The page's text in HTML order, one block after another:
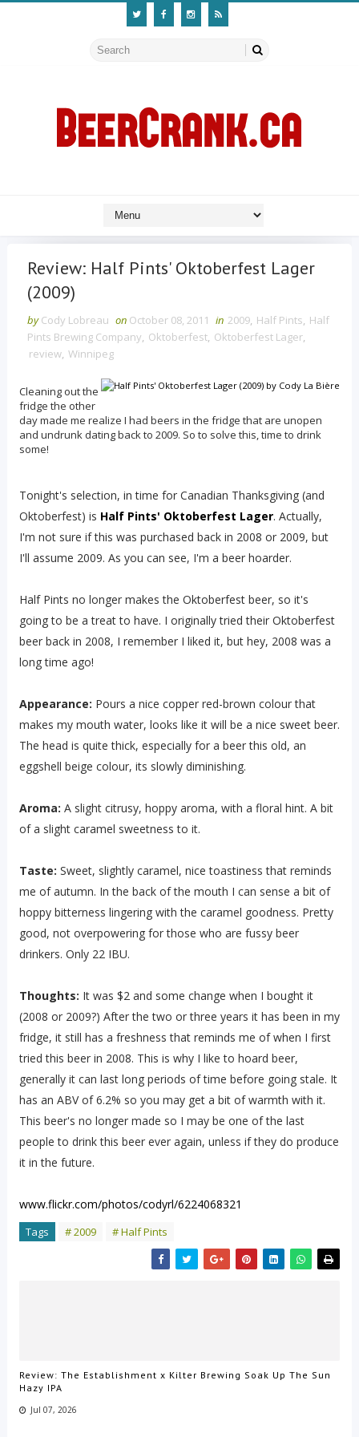
Review: Half Pints' Oktoberfest Lager
(2009)
by Cody Lobreau on October 08, 2011 in 2009, Half Pints, Half
Pints Brewing Company, Oktoberfest, Oktoberfest Lager,
review, Winnipeg
Cleaning out the
fridge the other
day made me realize I had beers in the fridge that are unopen
and undrunk dating back to 2009. So to solve this, time to drink
some!
Tonight's selection, in time for Canadian Thanksgiving (and
Oktoberfest) is Half Pints' Oktoberfest Lager. Actually,
I'm not sure if this was purchased back in 2008 or 2009, but
I'll assume 2009. As you can see, I'm a beer hoarder.
Half Pints no longer makes the Oktoberfest beer, so it's
going to be a treat to have. I originally tried their Oktoberfest
beer back in 2008, I remember I liked it, but hey, 2008 was a
long time ago!
Appearance: Pours a nice copper red-brown colour that
makes my mouth water, looks like it will be a nice sweet beer.
The head is quite thick, especially for a beer this old, an
eggshell beige colour, its slowly diminishing.
Aroma: A slight citrusy, hoppy aroma, with a floral hint. A bit
of a slight caramel sweetness to it.
Taste: Sweet, slightly caramel, nice toastiness that reminds
me of autumn. In the back of the mouth I can sense a bit of
hoppy bitterness lingering with the caramel goodness. Pretty
good, not overpowering for those who are fussy beer
drinkers. Only 22 IBU.
Thoughts: It was $2 and some change when I bought it
(2008 or 2009?) After the two or three years it has been in my
fridge, it still has a freshness that reminds me of when I first
tried this beer in 2008. This is why I like to hoard beer,
generally it can last long periods of time before going stale. It
has an ABV of 6.2% so you may get a bit of warmth with it.
This beer's no longer made so I may be one of the last
people to drink this beer ever again, unless if they do produce
it in the future.
www.flickr.com/photos/codyrl/6224068321
Tags # 2009 # Half Pints
Review: The Establishment x Kilter Brewing Soak Up The Sun
Hazy IPA
Jul 07, 2026